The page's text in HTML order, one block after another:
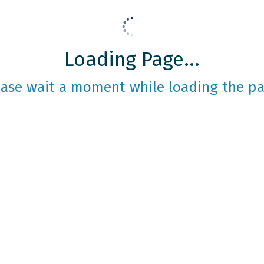
Loading Page...
wait a moment while loading the